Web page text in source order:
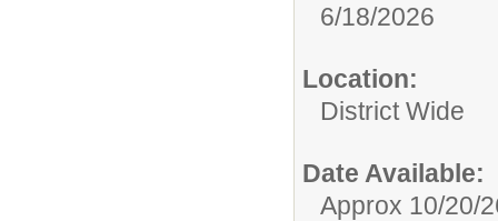
6/18/2026
Location:
District Wide
Date Available:
Approx 10/20/